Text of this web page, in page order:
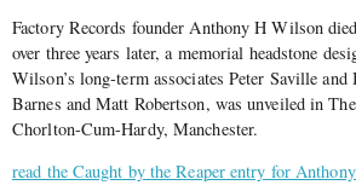
Factory Records founder Anthony H Wilson
over three years later, a memorial headstone
Wilson’s long-term associates Peter Saville
Barnes and Matt Robertson, was unveiled in
Chorlton-Cum-Hardy, Manchester.
read the Caught by the Reaper entry for